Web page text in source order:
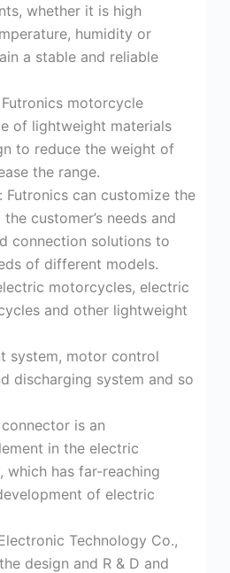
whether it is high
humidity or
a stable and reliable
motorcycle
of lightweight materials
to reduce the weight of
the range.
Futronics can customize the
customer’s needs and
connection solutions to
of different models.
motorcycles, electric
and other lightweight
system, motor control
discharging system and so
is an
in the electric
which has far-reaching
of electric
Technology Co.,
design and R & D and